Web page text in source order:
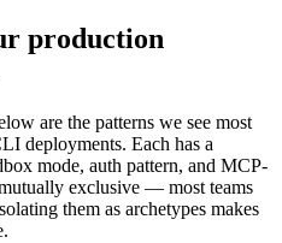
production
are the patterns we see most
deployments. Each has a
mode, auth pattern, and MCP-
exclusive — most teams
them as archetypes makes